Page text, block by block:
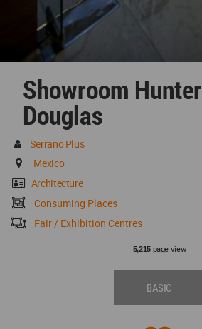
Showroom Hunter
Douglas
Serrano Plus
Mexico
Architecture
Consuming Places
Fair / Exhibition Centres
5,215page view
BASIC